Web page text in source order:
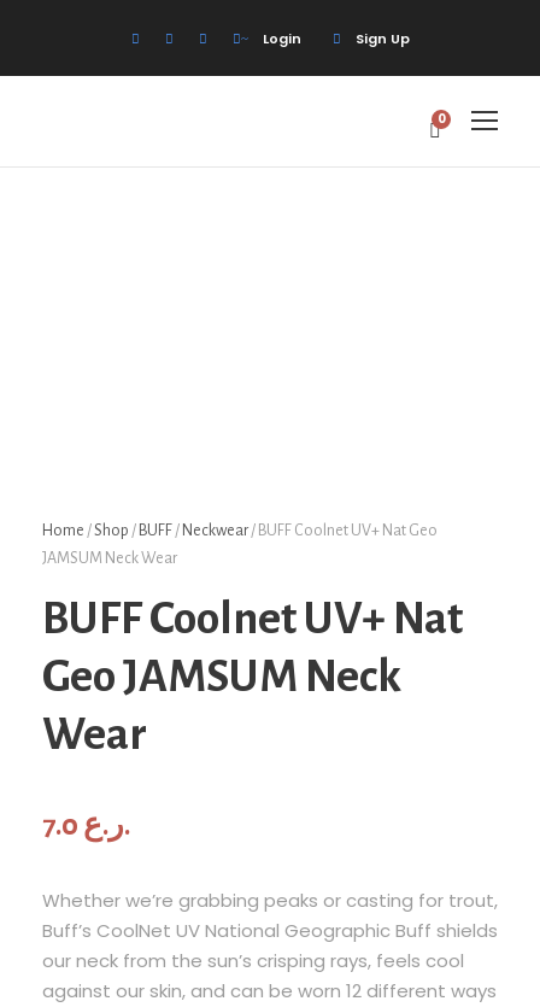
Login Sign Up
0
Home /Shop / BUFF / Neckwear/ BUFF Coolnet UV+ Nat Geo
JAMSUM Neck Wear
BUFF Coolnet UV+ Nat
Geo JAMSUM Neck
Wear
7.0 ر.ع.
Whether we’re grabbing peaks or casting for trout,
Buff’s CoolNet UV National Geographic Buff shields
our neck from the sun’s crisping rays, feels cool
against our skin, and can be worn 12 different ways